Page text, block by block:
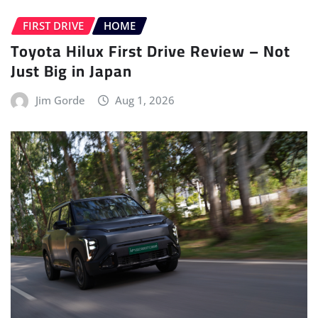
FIRST DRIVE HOME
Toyota Hilux First Drive Review – Not
Just Big in Japan
Jim Gorde Aug 1, 2026